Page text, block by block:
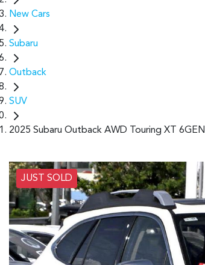
New Cars
Subaru
Outback
SUV
2025 Subaru Outback AWD Touring XT 6GEN
JUST SOLD